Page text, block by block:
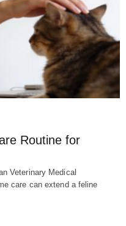
Routine for
Veterinary Medical
care can extend a feline